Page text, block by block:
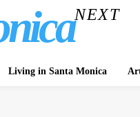
NEXT
Living in Santa Monica